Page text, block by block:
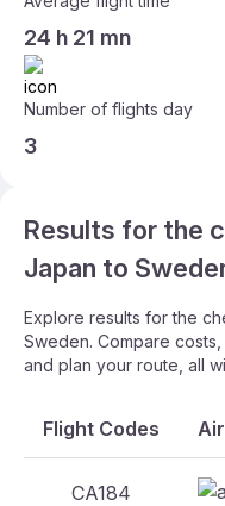
24 h 21 mn
Number of flights day
3
Results for the
Japan to
Explore results for the
Sweden. Compare
and plan your route, all
Flight Codes
CA184